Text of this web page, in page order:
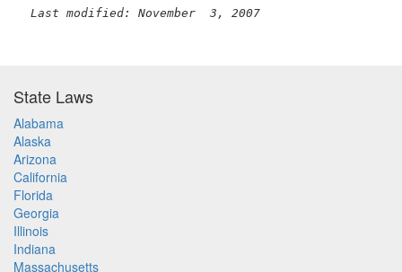
Last modified: November  3, 2007
State Laws
Alabama
Alaska
Arizona
California
Florida
Georgia
Illinois
Indiana
Massachusetts